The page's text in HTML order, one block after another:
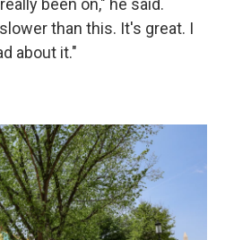
been on," he said.
than this. It's great. I
about it."